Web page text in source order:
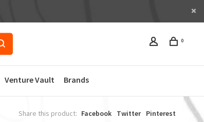
0
Venture Vault Brands
Share this product: Facebook Twitter Pinterest